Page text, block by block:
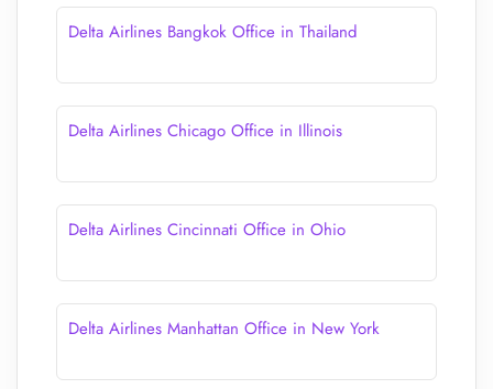
Delta Airlines Bangkok Office in Thailand
Delta Airlines Chicago Office in Illinois
Delta Airlines Cincinnati Office in Ohio
Delta Airlines Manhattan Office in New York